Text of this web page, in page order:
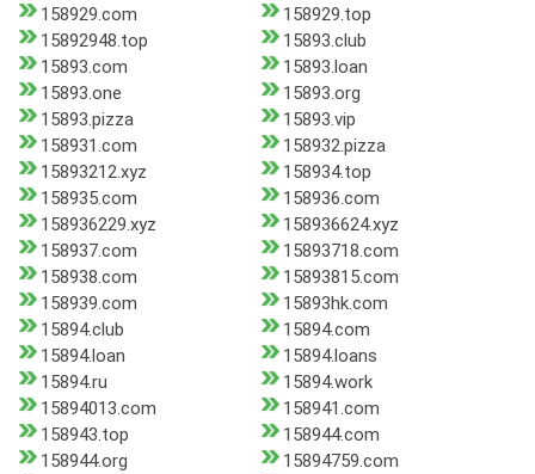
158929.com
158929.top
15892948.top
15893.club
15893.com
15893.loan
15893.one
15893.org
15893.pizza
15893.vip
158931.com
158932.pizza
15893212.xyz
158934.top
158935.com
158936.com
158936229.xyz
158936624.xyz
158937.com
15893718.com
158938.com
15893815.com
158939.com
15893hk.com
15894.club
15894.com
15894.loan
15894.loans
15894.ru
15894.work
15894013.com
158941.com
158943.top
158944.com
158944.org
15894759.com